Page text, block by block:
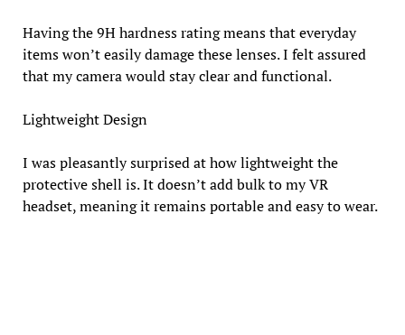
Having the 9H hardness rating means that everyday
items won’t easily damage these lenses. I felt assured
that my camera would stay clear and functional.
Lightweight Design
I was pleasantly surprised at how lightweight the
protective shell is. It doesn’t add bulk to my VR
headset, meaning it remains portable and easy to wear.